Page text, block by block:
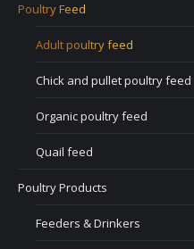
Poultry Feed
Adult poultry feed
Chick and pullet poultry feed
Organic poultry feed
Quail feed
Poultry Products
Feeders & Drinkers